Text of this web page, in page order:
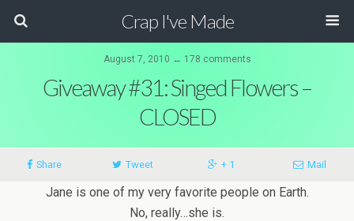
Crap I've Made
August 7, 2010 ↔ 178 comments
Giveaway #31: Singed Flowers –
CLOSED
Share Tweet + 1 Mail
Jane is one of my very favorite people on Earth.
No, really…she is.